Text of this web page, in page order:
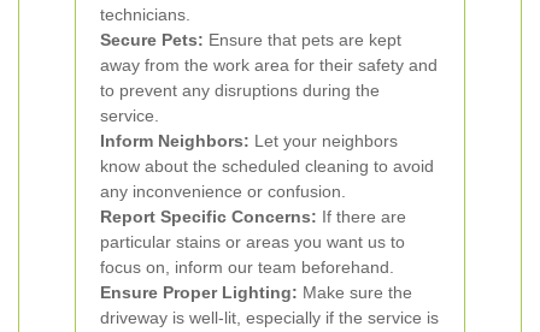
technicians.
Secure Pets: Ensure that pets are kept
away from the work area for their safety and
to prevent any disruptions during the
service.
Inform Neighbors: Let your neighbors
know about the scheduled cleaning to avoid
any inconvenience or confusion.
Report Specific Concerns: If there are
particular stains or areas you want us to
focus on, inform our team beforehand.
Ensure Proper Lighting: Make sure the
driveway is well-lit, especially if the service is